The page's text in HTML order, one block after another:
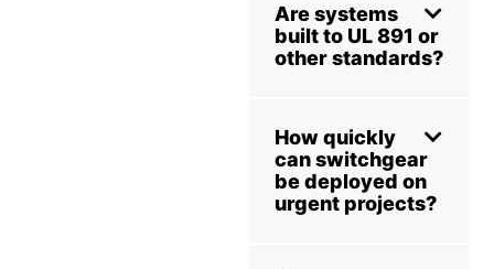
Are systems
built to UL 891 or
other standards?
How quickly
can switchgear
be deployed on
urgent projects?